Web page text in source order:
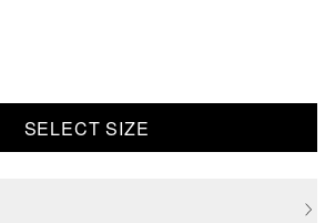
SELECT SIZE